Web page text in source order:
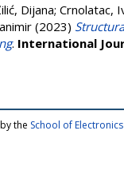
Dijana; Crnolatac,
(2023)
. International
the School of